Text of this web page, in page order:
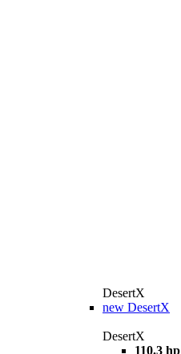
DesertX
new DesertX
DesertX
110.3 hp